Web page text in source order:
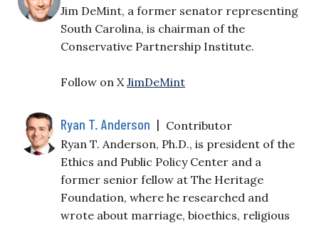
Jim DeMint, a former senator representing
South Carolina, is chairman of the
Conservative Partnership Institute.
Follow on X JimDeMint
Ryan T. Anderson | Contributor
Ryan T. Anderson, Ph.D., is president of the
Ethics and Public Policy Center and a
former senior fellow at The Heritage
Foundation, where he researched and
wrote about marriage, bioethics, religious